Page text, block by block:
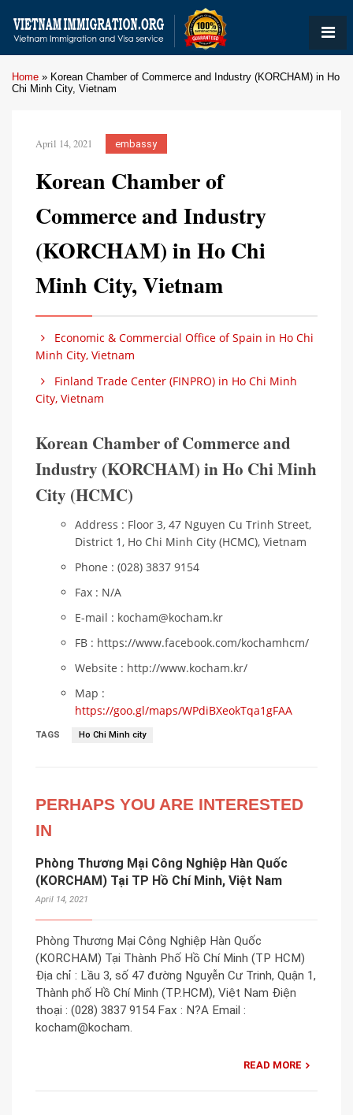
Home » Korean Chamber of Commerce and Industry (KORCHAM) in Ho
Chi Minh City, Vietnam
April 14, 2021 embassy
Korean Chamber of
Commerce and Industry
(KORCHAM) in Ho Chi
Minh City, Vietnam
Economic & Commercial Office of Spain in Ho Chi
Minh City, Vietnam
Finland Trade Center (FINPRO) in Ho Chi Minh
City, Vietnam
Korean Chamber of Commerce and
Industry (KORCHAM) in Ho Chi Minh
City (HCMC)
Address : Floor 3, 47 Nguyen Cu Trinh Street,
District 1, Ho Chi Minh City (HCMC), Vietnam
Phone : (028) 3837 9154
Fax : N/A
E-mail : kocham@kocham.kr
FB : https://www.facebook.com/kochamhcm/
Website : http://www.kocham.kr/
Map :
https://goo.gl/maps/WPdiBXeokTqa1gFAA
TAGS Ho Chi Minh city
PERHAPS YOU ARE INTERESTED
IN
Phòng Thương Mại Công Nghiệp Hàn Quốc
(KORCHAM) Tại TP Hồ Chí Minh, Việt Nam
April 14, 2021
Phòng Thương Mại Công Nghiệp Hàn Quốc
(KORCHAM) Tại Thành Phố Hồ Chí Minh (TP HCM)
Địa chỉ : Lầu 3, số 47 đường Nguyễn Cư Trinh, Quận 1,
Thành phố Hồ Chí Minh (TP.HCM), Việt Nam Điện
thoại : (028) 3837 9154 Fax : N?A Email :
kocham@kocham.
READ MORE